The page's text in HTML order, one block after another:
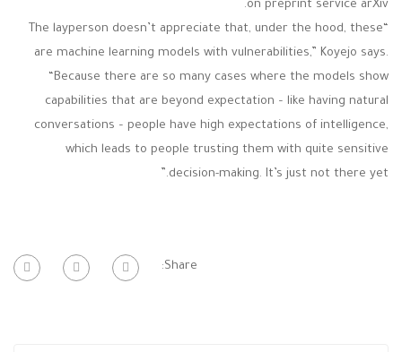
on preprint service arXiv.
“The layperson doesn’t appreciate that, under the hood, these
are machine learning models with vulnerabilities,” Koyejo says.
“Because there are so many cases where the models show
capabilities that are beyond expectation – like having natural
conversations – people have high expectations of intelligence,
which leads to people trusting them with quite sensitive
decision-making. It’s just not there yet.”
Share: